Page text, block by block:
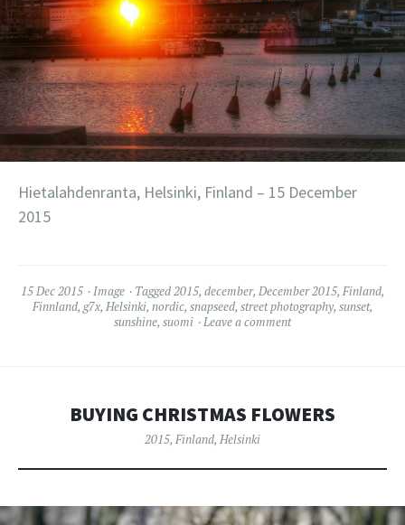
Hietalahdenranta, Helsinki, Finland – 15 December
2015
15 Dec 2015 Image Tagged2015, december, December 2015, Finland,
Finnland, g7x, Helsinki, nordic, snapseed, street photography, sunset,
sunshine, suomi Leave a comment
BUYING CHRISTMAS FLOWERS
2015, Finland, Helsinki